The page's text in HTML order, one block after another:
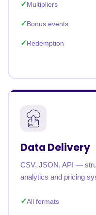
Multipliers
Bonus events
Redemption
Data Delivery
CSV, JSON, API —
analytics and pricing
All formats